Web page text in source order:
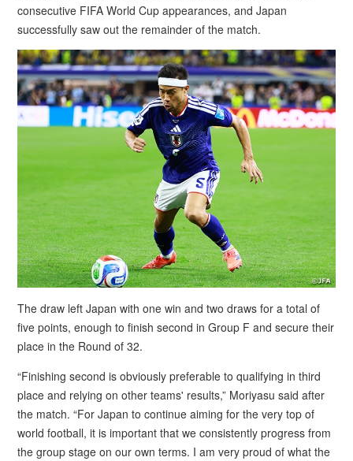
consecutive FIFA World Cup appearances, and Japan
successfully saw out the remainder of the match.
The draw left Japan with one win and two draws for a total of
five points, enough to finish second in Group F and secure their
place in the Round of 32.
“Finishing second is obviously preferable to qualifying in third
place and relying on other teams' results,” Moriyasu said after
the match. “For Japan to continue aiming for the very top of
world football, it is important that we consistently progress from
the group stage on our own terms. I am very proud of what the